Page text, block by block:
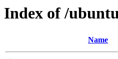
Index of /
Name